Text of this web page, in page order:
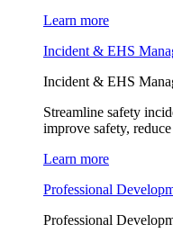
Learn more
Incident & EHS
Incident & EHS
Streamline safety
improve safety,
Learn more
Professional
Professional